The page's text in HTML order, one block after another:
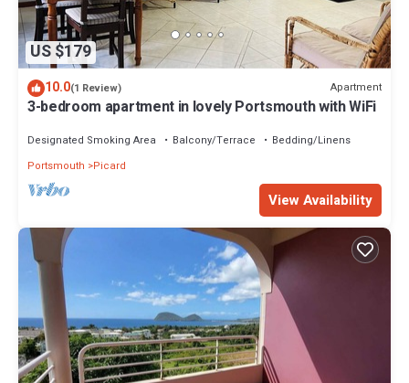
US $179
10.0(1 Review) Apartment
3-bedroom apartment in lovely Portsmouth with WiFi
Designated Smoking Area Balcony/Terrace
Bedding/Linens
Portsmouth
Picard
View Availability